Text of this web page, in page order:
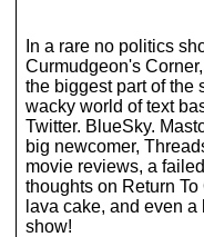
In a rare no politics
Curmudgeon's
the biggest part of the
wacky world of text
Twitter. BlueSky.
big newcomer,
movie reviews, a
thoughts on Return
lava cake, and even a
show!